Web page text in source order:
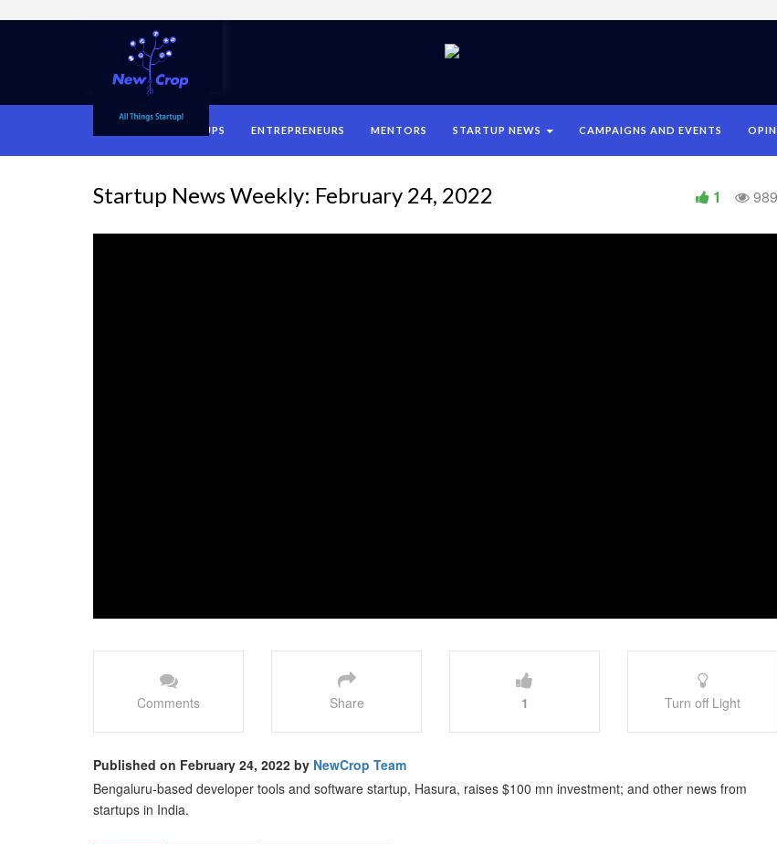
STARTUPS ENTREPRENEURS MENTORS STARTUP NEWS CAMPAIGNS AND EVENTS
Startup News Weekly: February 24, 2022 989
1
Comments Share 1 Turn off Light
Published on February 24, 2022 by NewCrop Team
Bengaluru-based developer tools and software startup, Hasura, raises $100 mn investment; and other news from
startups in India.